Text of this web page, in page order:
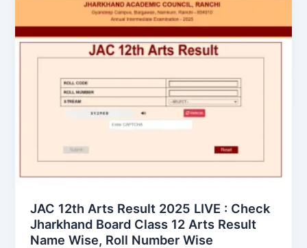
JAC 12th Arts Result 2025 LIVE : Check
Jharkhand Board Class 12 Arts Result
Name Wise, Roll Number Wise